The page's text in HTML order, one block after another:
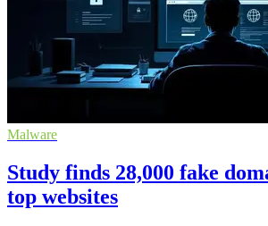
Malware
Study finds 28,000 fake
top websites